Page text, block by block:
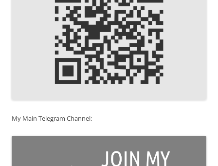
My Main Telegram Channel: